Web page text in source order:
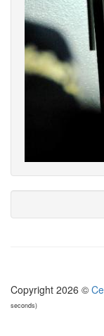
Copyright 2026 ©
seconds)